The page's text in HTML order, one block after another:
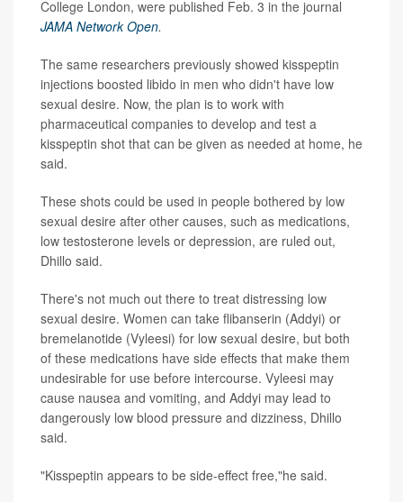
College London, were published Feb. 3 in the journal
JAMA Network Open.
The same researchers previously showed kisspeptin
injections boosted libido in men who didn't have low
sexual desire. Now, the plan is to work with
pharmaceutical companies to develop and test a
kisspeptin shot that can be given as needed at home, he
said.
These shots could be used in people bothered by low
sexual desire after other causes, such as medications,
low testosterone levels or depression, are ruled out,
Dhillo said.
There's not much out there to treat distressing low
sexual desire. Women can take flibanserin (Addyi) or
bremelanotide (Vyleesi) for low sexual desire, but both
of these medications have side effects that make them
undesirable for use before intercourse. Vyleesi may
cause nausea and vomiting, and Addyi may lead to
dangerously low blood pressure and dizziness, Dhillo
said.
"Kisspeptin appears to be side-effect free,"he said.